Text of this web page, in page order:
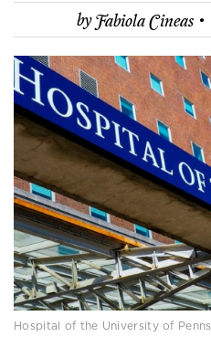
byFabiola Cineas ·
Hospital of the University of